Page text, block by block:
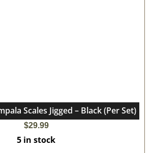
Scales Jigged – Black (Per Set)
$29.99
5 in stock